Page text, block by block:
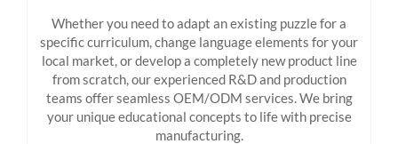
Whether you need to adapt an existing puzzle for a
specific curriculum, change language elements for your
local market, or develop a completely new product line
from scratch, our experienced R&D and production
teams offer seamless OEM/ODM services. We bring
your unique educational concepts to life with precise
manufacturing.